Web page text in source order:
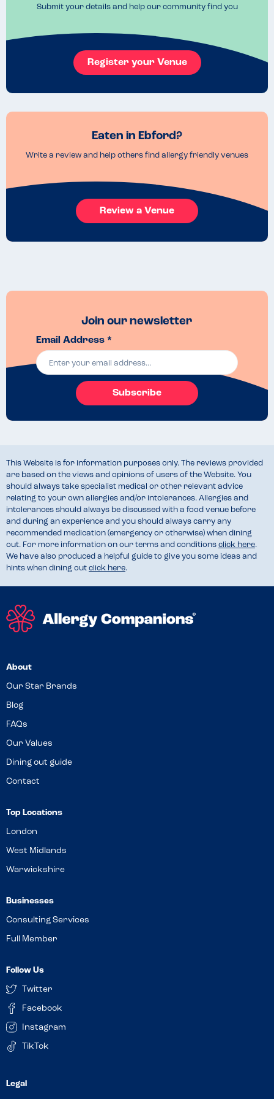
Submit your details and help our community find you
Register your Venue
Eaten in Ebford?
Write a review and help others find allergy friendly venues
Review a Venue
Join our newsletter
Email Address *
Subscribe
This Website is for information purposes only. The reviews provided
are based on the views and opinions of users of the Website. You
should always take specialist medical or other relevant advice
relating to your own allergies and/or intolerances. Allergies and
intolerances should always be discussed with a food venue before
and during an experience and you should always carry any
recommended medication (emergency or otherwise) when dining
out. For more information on our terms and conditions click here.
We have also produced a helpful guide to give you some ideas and
hints when dining out click here.
About
Our Star Brands
Blog
FAQs
Our Values
Dining out guide
Contact
Top Locations
London
West Midlands
Warwickshire
Businesses
Consulting Services
Full Member
Follow Us
Twitter
Facebook
Instagram
TikTok